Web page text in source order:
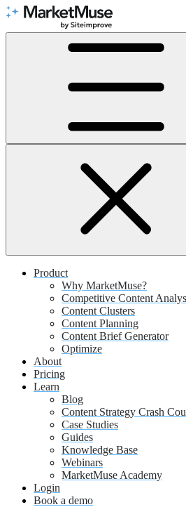
Skip
Content
Product
Why MarketMuse?
Competitive Content
Content Clusters
Content Planning
Content Brief Generator
Optimize
About
Pricing
Learn
Blog
Content Strategy Crash
Case Studies
Guides
Knowledge Base
Webinars
MarketMuse Academy
Login
Book a demo